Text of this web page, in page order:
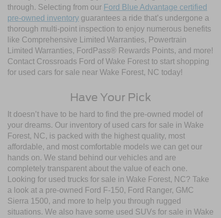
through. Selecting from our Ford Blue Advantage certified
pre-owned inventory guarantees a ride that’s undergone a
thorough multi-point inspection to enjoy numerous benefits
like Comprehensive Limited Warranties, Powertrain
Limited Warranties, FordPass® Rewards Points, and more!
Contact Crossroads Ford of Wake Forest to start shopping
for used cars for sale near Wake Forest, NC today!
Have Your Pick
It doesn’t have to be hard to find the pre-owned model of
your dreams. Our inventory of used cars for sale in Wake
Forest, NC, is packed with the highest quality, most
affordable, and most comfortable models we can get our
hands on. We stand behind our vehicles and are
completely transparent about the value of each one.
Looking for used trucks for sale in Wake Forest, NC? Take
a look at a pre-owned Ford F-150, Ford Ranger, GMC
Sierra 1500, and more to help you through rugged
situations. We also have some used SUVs for sale in Wake